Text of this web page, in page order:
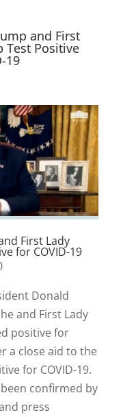
and First
Test Positive
19
First Lady
for COVID-19
Donald
and First Lady
positive for
a close aid to the
for COVID-19.
confirmed by
press